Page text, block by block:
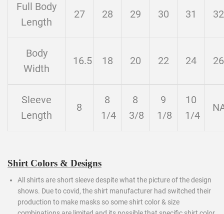
Full Body
Length
27 28 29 30 31 32
Body
Width
16.5 18 20 22 24 26
Sleeve
Length
8
8
1/4
8
3/8
9
1/8
10
1/4
Shirt Colors & Designs
All shirts are short sleeve despite what the picture of the design
shows. Due to covid, the shirt manufacturer had switched their
production to make masks so some shirt color & size